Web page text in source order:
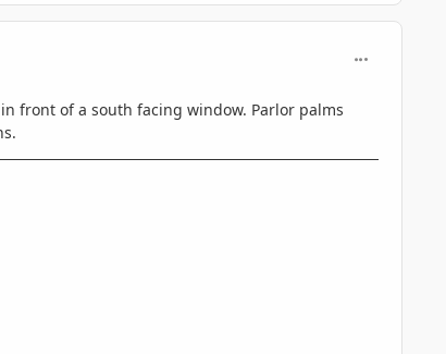
front of a south facing window. Parlor palms